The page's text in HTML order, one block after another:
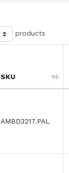
products
SKU
AMBD3217.PAL